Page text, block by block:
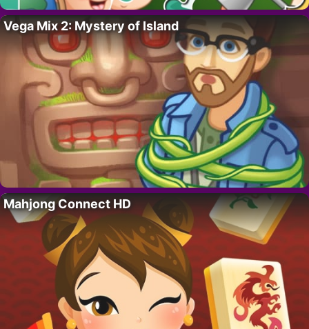
Vega Mix 2: Mystery of Island
Mahjong Connect HD